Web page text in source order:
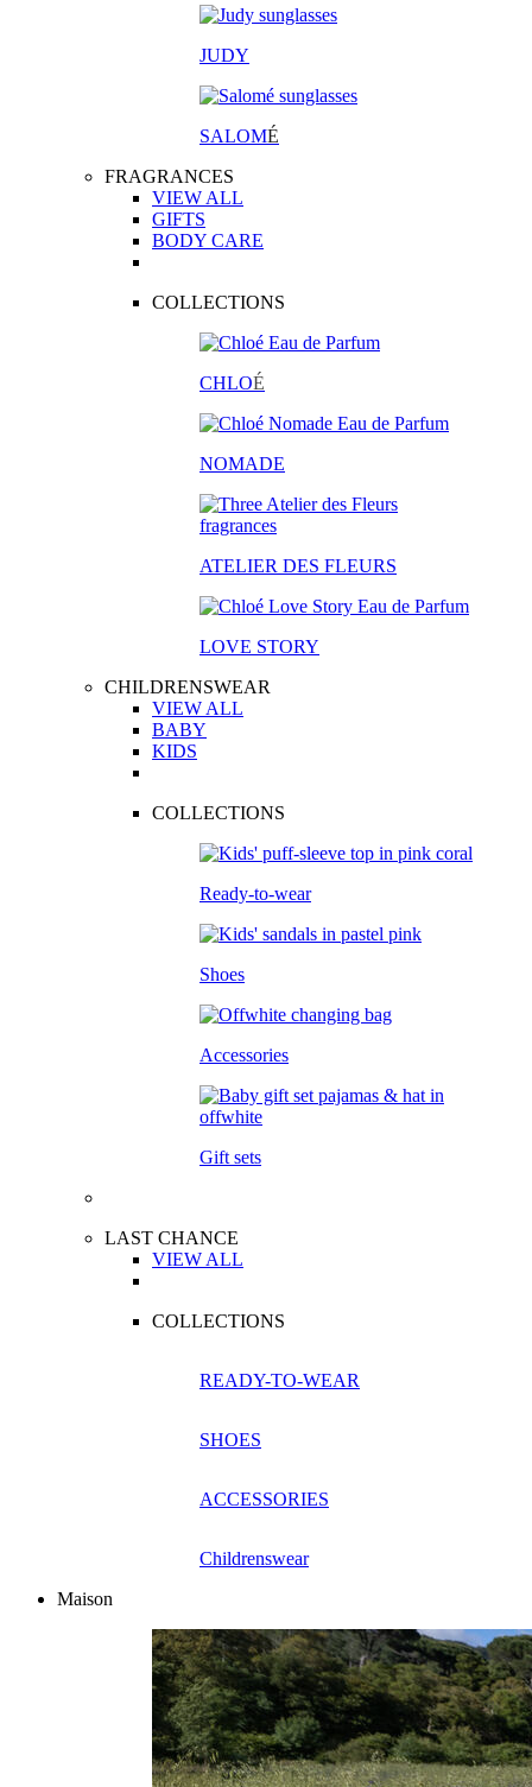
JUDY
SALOMÉ
FRAGRANCES
VIEW ALL
GIFTS
BODY CARE
COLLECTIONS
CHLOÉ
NOMADE
ATELIER DES FLEURS
LOVE STORY
CHILDRENSWEAR
VIEW ALL
BABY
KIDS
COLLECTIONS
Ready-to-wear
Shoes
Accessories
Gift sets
LAST CHANCE
VIEW ALL
COLLECTIONS
READY-TO-WEAR
SHOES
ACCESSORIES
Childrenswear
Maison